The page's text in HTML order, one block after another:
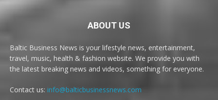
ABOUT US
Baltic Business News is your lifestyle news, entertainment,
travel, music, health & fashion website. We provide you with
the latest breaking news and videos, something for everyone.
Contact us: info@balticbusinessnews.com